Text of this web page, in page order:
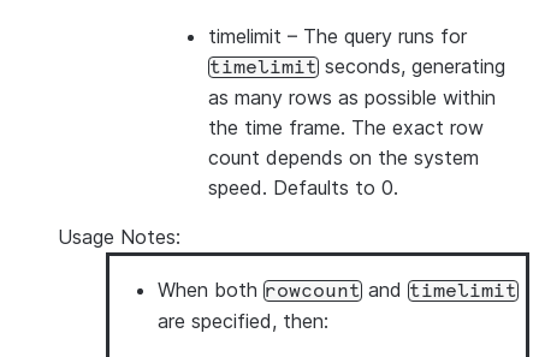
timelimit – The query runs for
timelimit seconds, generating
as many rows as possible within
the time frame. The exact row
count depends on the system
speed. Defaults to 0.
Usage Notes:
When both rowcount and timelimit
are specified, then: